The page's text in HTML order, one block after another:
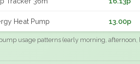
Heat Pump 13.00p
usage patterns (early morning, afternoon,